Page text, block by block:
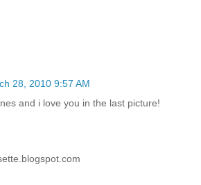
28, 2010 9:57 AM
and i love you in the last picture!